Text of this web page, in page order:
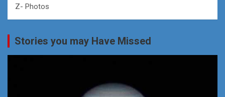
Z- Photos
Stories you may Have Missed